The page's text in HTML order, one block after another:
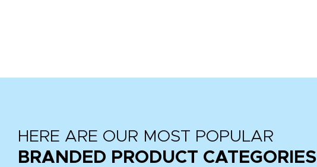
HERE ARE OUR MOST POPULAR
BRANDED PRODUCT CATEGORIES